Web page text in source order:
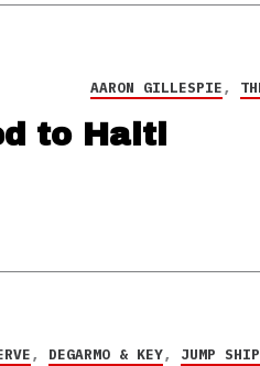
AARON GILLESPIE,
to Haiti
, DEGARMO & KEY, JUMP